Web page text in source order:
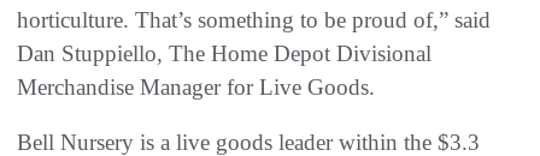
horticulture. That’s something to be proud of,” said
Dan Stuppiello, The Home Depot Divisional
Merchandise Manager for Live Goods.
Bell Nursery is a live goods leader within the $3.3